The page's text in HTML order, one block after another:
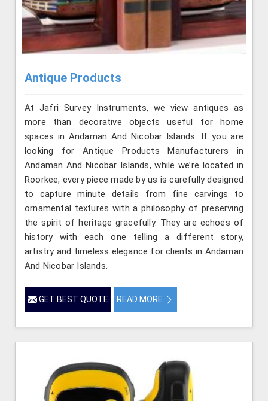
Antique Products
At Jafri Survey Instruments, we view antiques as
more than decorative objects useful for home
spaces in Andaman And Nicobar Islands. If you are
looking for Antique Products Manufacturers in
Andaman And Nicobar Islands, while we’re located in
Roorkee, every piece made by us is carefully designed
to capture minute details from fine carvings to
ornamental textures with a philosophy of preserving
the spirit of heritage gracefully. They are echoes of
history with each one telling a different story,
artistry and timeless elegance for clients in Andaman
And Nicobar Islands.
GET BEST QUOTE READ MORE